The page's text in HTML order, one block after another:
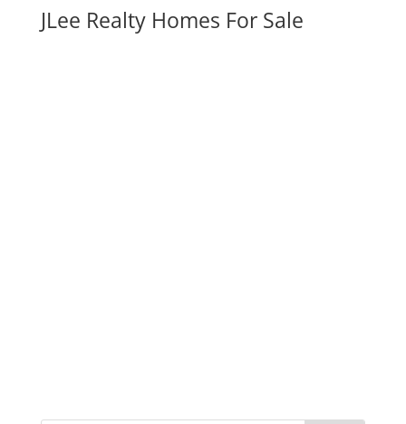
JLee Realty Homes For Sale